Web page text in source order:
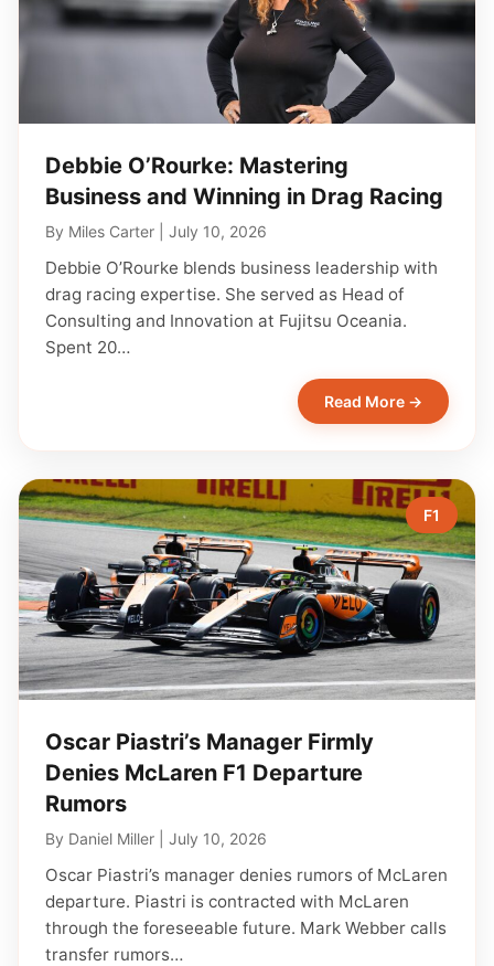
Debbie O’Rourke: Mastering
Business and Winning in Drag Racing
By Miles Carter July 10, 2026
Debbie O’Rourke blends business leadership with
drag racing expertise. She served as Head of
Consulting and Innovation at Fujitsu Oceania.
Spent 20…
Read More →
F1
Oscar Piastri’s Manager Firmly
Denies McLaren F1 Departure
Rumors
By Daniel Miller July 10, 2026
Oscar Piastri’s manager denies rumors of McLaren
departure. Piastri is contracted with McLaren
through the foreseeable future. Mark Webber calls
transfer rumors…